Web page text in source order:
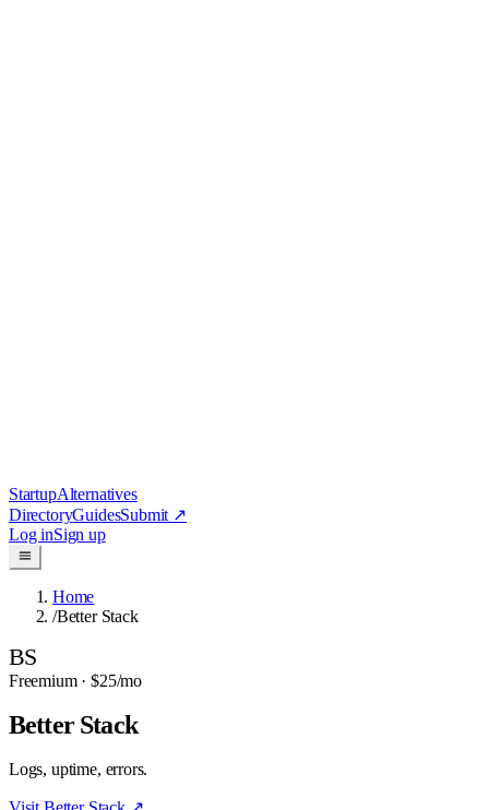
StartupAlternatives
DirectoryGuidesSubmit ↗
Log inSign up
Home
/Better Stack
BS
Freemium· $25/mo
Better Stack
Logs, uptime, errors.